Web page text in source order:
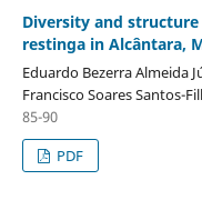
Diversity and
restinga in Alcântara,
Eduardo Bezerra Almeida
Francisco Soares Santos-
85-90
PDF